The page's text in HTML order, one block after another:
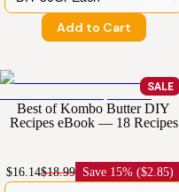
Add to Cart
SALE
Best of Kombo Butter DIY
Recipes eBook — 18 Recipes
$16.14$18.99 Save 15% ($2.85)